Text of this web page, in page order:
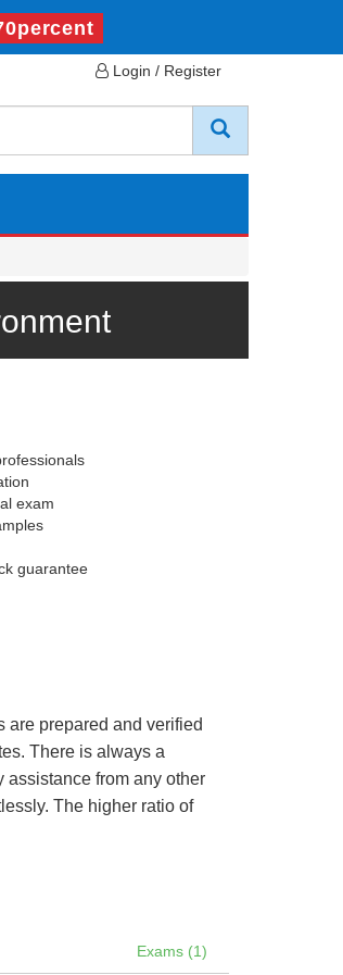
Login / Register
exam
guarantee
are prepared and verified
There is always a
assistance from any other
The higher ratio of
Exams (1)